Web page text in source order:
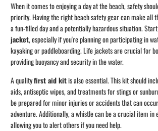
When it comes to enjoying a day at the beach, safety
priority. Having the right beach safety gear can make all
a fun-filled day and a potentially hazardous situation.
jacket, especially if you're planning on participating in
kayaking or paddleboarding. Life jackets are crucial for
providing buoyancy and security in the water.
A qualityfirst aid kitis also essential. This kit should
aids, antiseptic wipes, and treatments for stings or
be prepared for minor injuries or accidents that can
adventure. Additionally, a whistle can be a crucial item in
allowing you to alert others if you need help.